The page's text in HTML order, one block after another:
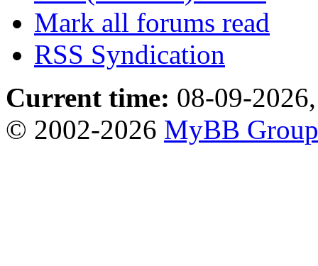
Mark all forums read
RSS Syndication
Current time: 08-09-
© 2002-2026 MyBB Group